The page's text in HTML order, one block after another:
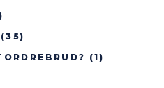
(35)
(1)